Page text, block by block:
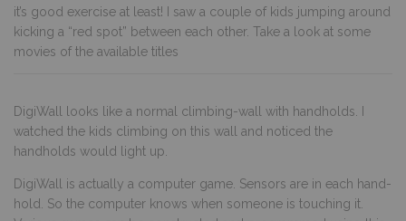
it’s good exercise at least! I saw a couple of kids jumping around
kicking a “red spot” between each other. Take a look at some
movies of the available titles
DigiWall looks like a normal climbing-wall with handholds. I
watched the kids climbing on this wall and noticed the
handholds would light up.
DigiWall
is actually a computer game. Sensors are in each hand-
hold. So the computer knows when someone is touching it.